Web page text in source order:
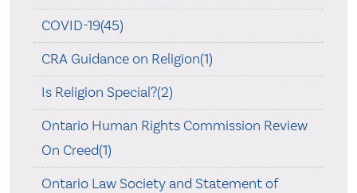
COVID-19(45)
CRA Guidance on Religion(1)
Is Religion Special?(2)
Ontario Human Rights Commission Review
On Creed(1)
Ontario Law Society and Statement of